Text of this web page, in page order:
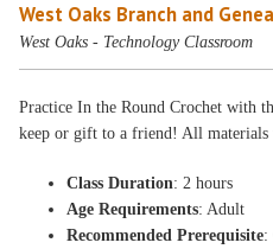
West Oaks Branch and
West Oaks - Technology Classroom
Practice In the Round Crochet with
keep or gift to a friend! All materials
Class Duration: 2 hours
Age Requirements: Adult
Recommended Prerequisite: